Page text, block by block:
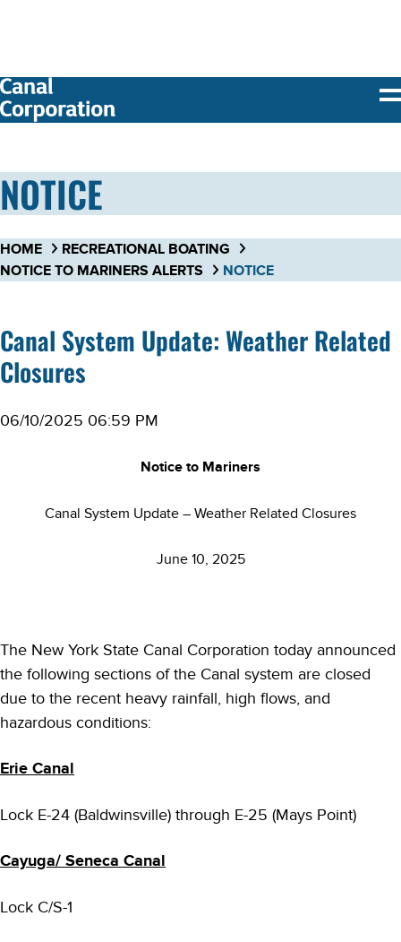
NOTICE
HOME
RECREATIONAL BOATING
NOTICE TO MARINERS ALERTS
NOTICE
Canal System Update: Weather Related
Closures
06/10/2025 06:59 PM
Notice to Mariners
Canal System Update – Weather Related Closures
June 10, 2025
The New York State Canal Corporation today announced
the following sections of the Canal system are closed
due to the recent heavy rainfall, high flows, and
hazardous conditions:
Erie Canal
Lock E-24 (Baldwinsville) through E-25 (Mays Point)
Cayuga/ Seneca Canal
Lock C/S-1